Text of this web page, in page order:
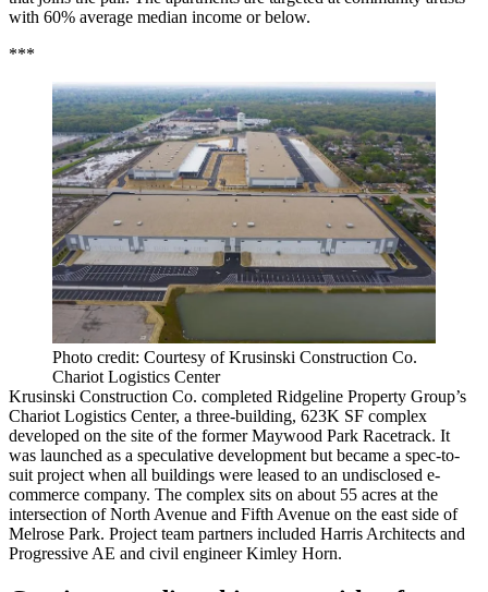
with 60% average median income or below.
***
Photo credit: Courtesy of Krusinski Construction Co.
Chariot Logistics Center
Krusinski Construction Co. completed Ridgeline Property Group’s
Chariot Logistics Center, a three-building, 623K SF complex
developed on the site of the former Maywood Park Racetrack. It
was launched as a speculative development but became a spec-to-
suit project when all buildings were leased to an undisclosed e-
commerce company. The complex sits on about 55 acres at the
intersection of North Avenue and Fifth Avenue on the east side of
Melrose Park. Project team partners included Harris Architects and
Progressive AE and civil engineer Kimley Horn.